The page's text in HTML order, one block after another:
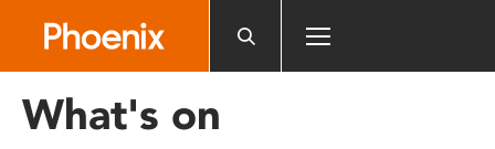
includes
What's on